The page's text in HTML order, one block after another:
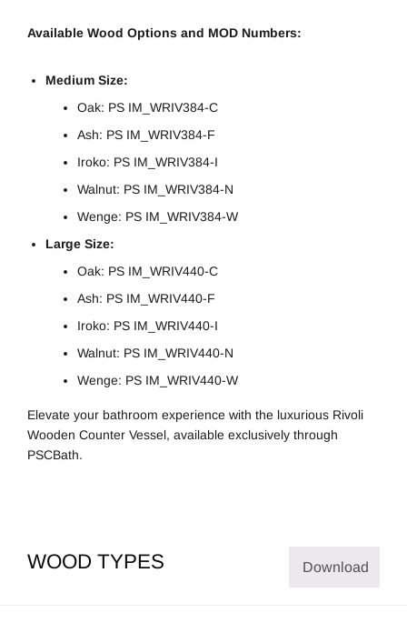
Available Wood Options and MOD Numbers:
Medium Size:
Oak: PS IM_WRIV384-C
Ash: PS IM_WRIV384-F
Iroko: PS IM_WRIV384-I
Walnut: PS IM_WRIV384-N
Wenge: PS IM_WRIV384-W
Large Size:
Oak: PS IM_WRIV440-C
Ash: PS IM_WRIV440-F
Iroko: PS IM_WRIV440-I
Walnut: PS IM_WRIV440-N
Wenge: PS IM_WRIV440-W
Elevate your bathroom experience with the luxurious Rivoli
Wooden Counter Vessel, available exclusively through
PSCBath.
WOOD TYPES Download